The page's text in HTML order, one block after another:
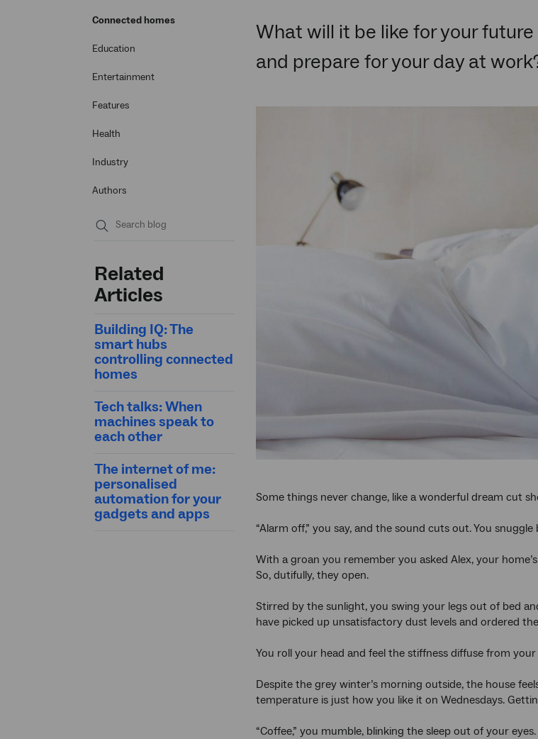
Connected homes
Education
Entertainment
Features
Health
Industry
Authors
Related
Articles
Building IQ: The
smart hubs
controlling connected
homes
Tech talks: When
machines speak to
each other
The internet of me:
personalised
automation for your
gadgets and apps
What will it be like for your
and prepare for your day at
Some things never change, like a wonderful dream cut
“Alarm off,” you say, and the sound cuts out. You
With a groan you remember you asked Alex, your
So, dutifully, they open.
Stirred by the sunlight, you swing your legs out of bed
have picked up unsatisfactory dust levels and ordered
You roll your head and feel the stiffness diffuse from your
Despite the grey winter’s morning outside, the house
temperature is just how you like it on Wednesdays.
“Coffee,” you mumble, blinking the sleep out of your eyes.